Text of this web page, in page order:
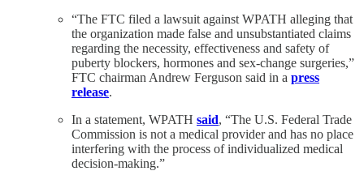
“The FTC filed a lawsuit against WPATH alleging that
the organization made false and unsubstantiated claims
regarding the necessity, effectiveness and safety of
puberty blockers, hormones and sex-change surgeries,”
FTC chairman Andrew Ferguson said in a press
release.
In a statement, WPATH said, “The U.S. Federal Trade
Commission is not a medical provider and has no place
interfering with the process of individualized medical
decision-making.”